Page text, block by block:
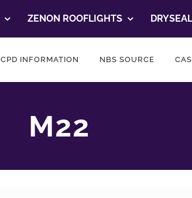
ZENON ROOFLIGHTS
CPD INFORMATION NBS SOURCE
M22